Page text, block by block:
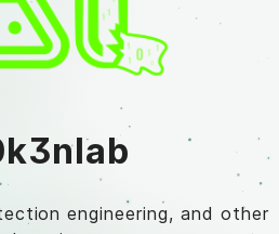
engineering, and other